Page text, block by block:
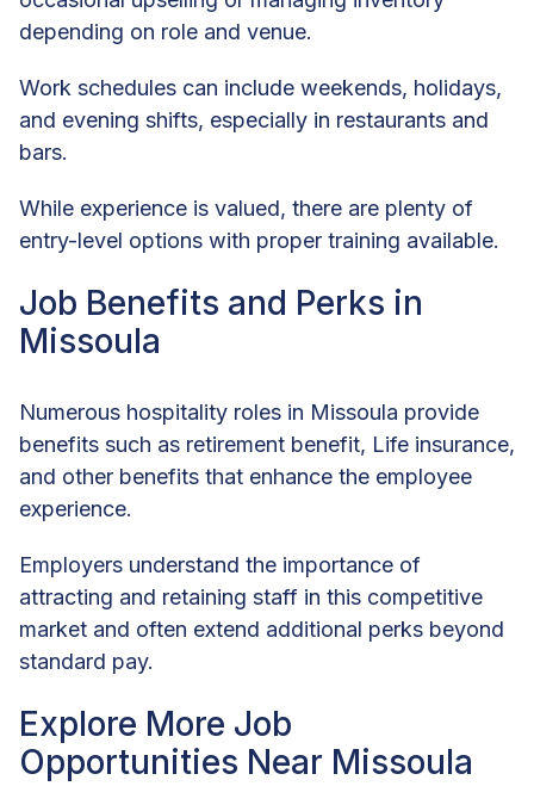
depending on role and venue.
Work schedules can include weekends, holidays,
and evening shifts, especially in restaurants and
bars.
While experience is valued, there are plenty of
entry-level options with proper training available.
Job Benefits and Perks in
Missoula
Numerous hospitality roles in Missoula provide
benefits such as retirement benefit, Life insurance,
and other benefits that enhance the employee
experience.
Employers understand the importance of
attracting and retaining staff in this competitive
market and often extend additional perks beyond
standard pay.
Explore More Job
Opportunities Near Missoula